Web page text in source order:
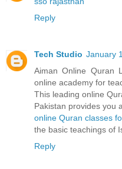
Reply
Tech Studio January
Aiman Online Quran
online academy for
This leading online
Pakistan provides you
online Quran classes
the basic teachings of
Reply